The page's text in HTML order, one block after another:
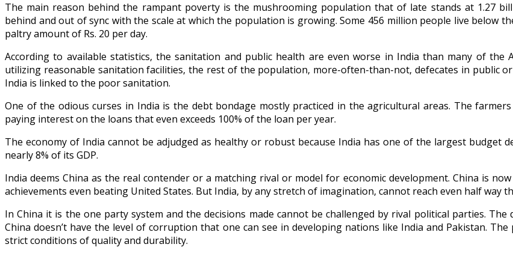
The main reason behind the rampant poverty is the mushrooming population that of late stands at 1.27
behind and out of sync with the scale at which the population is growing. Some 456 million people live below
paltry amount of Rs. 20 per day.
According to available statistics, the sanitation and public health are even worse in India than many of
utilizing reasonable sanitation facilities, the rest of the population, more-often-than-not, defecates in public
India is linked to the poor sanitation.
One of the odious curses in India is the debt bondage mostly practiced in the agricultural areas. The
paying interest on the loans that even exceeds 100% of the loan per year.
The economy of India cannot be adjudged as healthy or robust because India has one of the largest budget
nearly 8% of its GDP.
India deems China as the real contender or a matching rival or model for economic development. China is
achievements even beating United States. But India, by any stretch of imagination, cannot reach even half way
In China it is the one party system and the decisions made cannot be challenged by rival political parties.
China doesn’t have the level of corruption that one can see in developing nations like India and Pakistan.
strict conditions of quality and durability.